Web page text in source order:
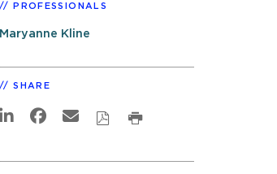
PROFESSIONALS
Maryanne Kline
SHARE